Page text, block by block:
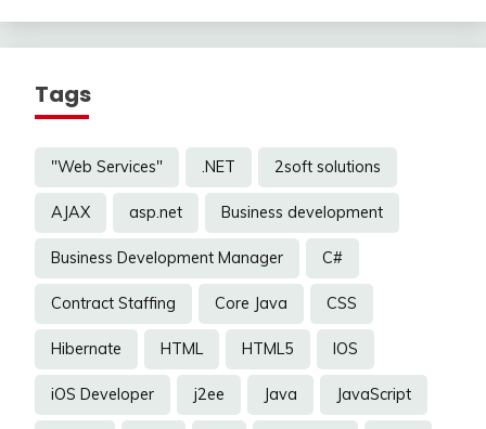
Tags
"Web Services" .NET 2soft solutions
AJAX asp.net Business development
Business Development Manager C#
Contract Staffing Core Java CSS
Hibernate HTML HTML5 IOS
iOS Developer j2ee Java JavaScript